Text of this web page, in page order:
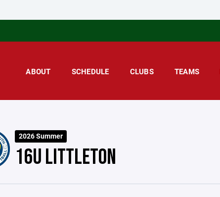
ABOUT SCHEDULE CLUBS TEAMS
2026 Summer
16U LITTLETON